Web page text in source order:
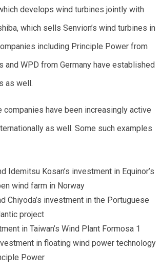
develops wind turbines jointly with
which sells Senvion’s wind turbines in
including Principle Power from
and WPD from Germany have established
as well.
companies have been increasingly active
as well. Some such examples
Idemitsu Kosan’s investment in Equinor’s
wind farm in Norway
Chiyoda’s investment in the Portuguese
project
in Taiwan’s Wind Plant Formosa 1
in floating wind power technology
Power